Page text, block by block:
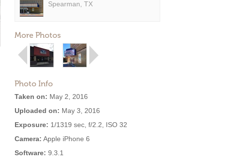
Spearman, TX
More Photos
Photo Info
Taken on: May 2, 2016
Uploaded on: May 3, 2016
Exposure: 1/1319 sec, f/2.2, ISO 32
Camera: Apple iPhone 6
Software: 9.3.1